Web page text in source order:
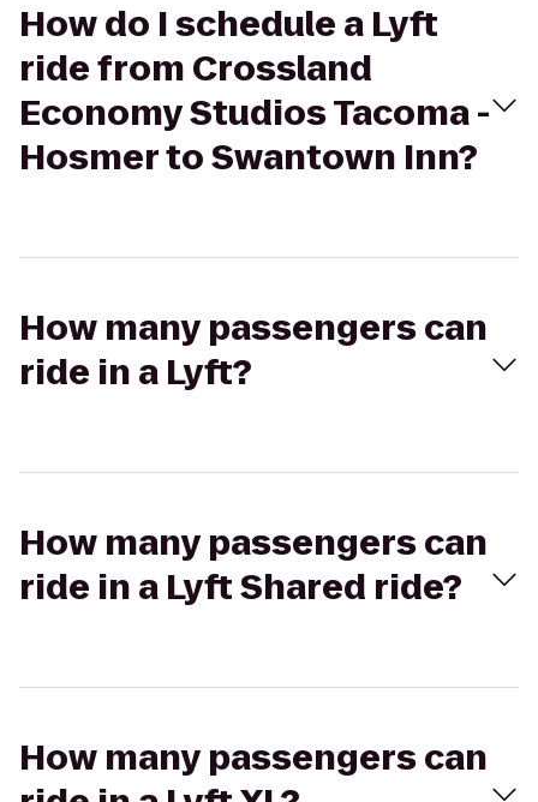
How do I schedule a Lyft
ride from Crossland
Economy Studios Tacoma -
Hosmer to Swantown Inn?
How many passengers can
ride in a Lyft?
How many passengers can
ride in a Lyft Shared ride?
How many passengers can